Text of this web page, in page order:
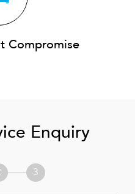
Compromise
Enquiry
3